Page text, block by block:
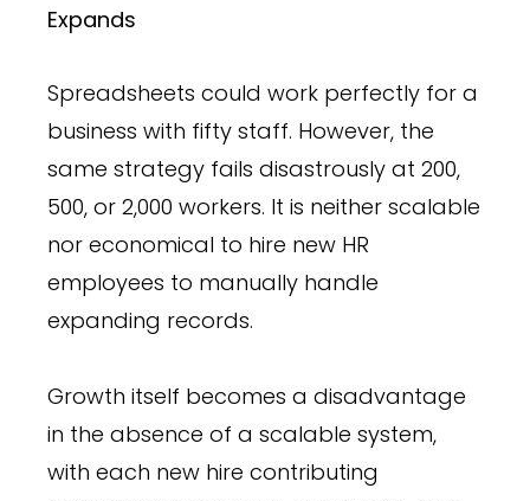
Expands
Spreadsheets could work perfectly for a
business with fifty staff. However, the
same strategy fails disastrously at 200,
500, or 2,000 workers. It is neither scalable
nor economical to hire new HR
employees to manually handle
expanding records.
Growth itself becomes a disadvantage
in the absence of a scalable system,
with each new hire contributing